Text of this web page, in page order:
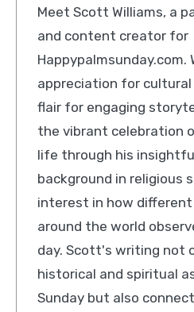
Meet Scott Williams, a passionate writer
and content creator for
Happypalmsunday.com.
appreciation for
flair for engaging
the vibrant celebration
life through his
background in religious
interest in how
around the world
day. Scott's writing not
historical and spiritual
Sunday but also